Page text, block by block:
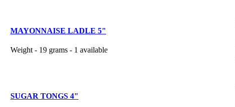
MAYONNAISE LADLE 5"
Weight - 19 grams - 1 available
SUGAR TONGS 4"